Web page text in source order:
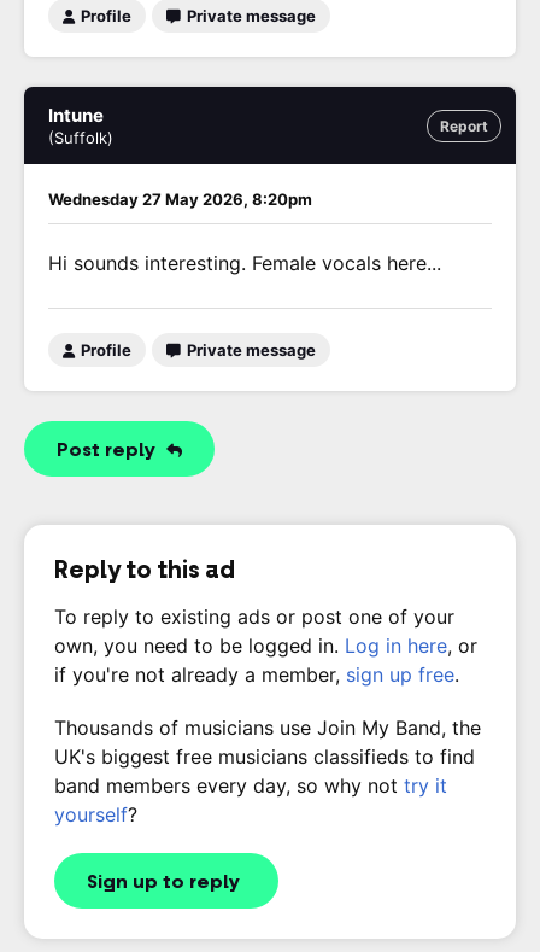
Profile Private message
Report
Intune
(Suffolk)
Wednesday 27 May 2026, 8:20pm
Hi sounds interesting. Female vocals here...
Profile Private message
Post reply
Reply to this ad
To reply to existing ads or post one of your
own, you need to be logged in. Log in here, or
if you're not already a member, sign up free.
Thousands of musicians use Join My Band, the
UK's biggest free musicians classifieds to find
band members every day, so why not try it
yourself?
Sign up to reply